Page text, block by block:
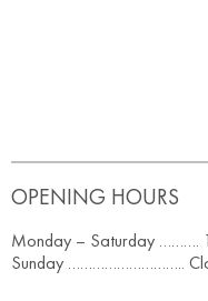
OPENING HOURS
Monday – Saturday ……….
Sunday ………………………..